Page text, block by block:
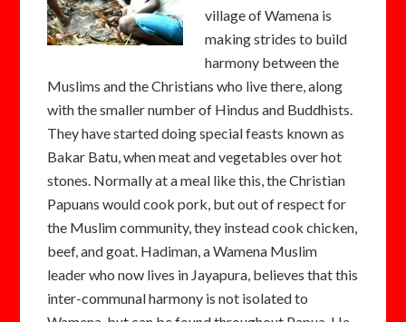
village of Wamena is
making strides to build
harmony between the
Muslims and the Christians who live there, along
with the smaller number of Hindus and Buddhists.
They have started doing special feasts known as
Bakar Batu, when meat and vegetables over hot
stones. Normally at a meal like this, the Christian
Papuans would cook pork, but out of respect for
the Muslim community, they instead cook chicken,
beef, and goat. Hadiman, a Wamena Muslim
leader who now lives in Jayapura, believes that this
inter-communal harmony is not isolated to